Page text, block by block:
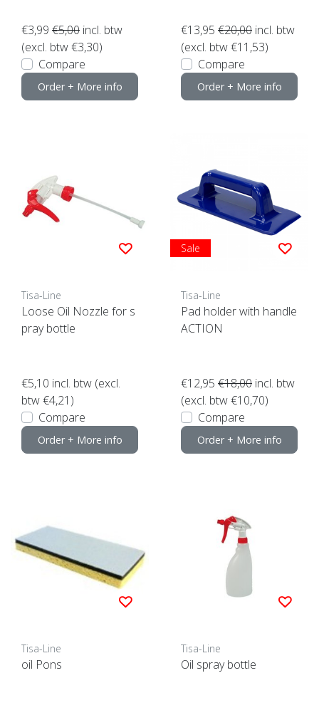
€3,99 €5,00 incl. btw
(excl. btw €3,30)
Compare
Order + More info
€13,95 €20,00 incl. btw
(excl. btw €11,53)
Compare
Order + More info
Tisa-Line
Loose Oil Nozzle for s
pray bottle
€5,10 incl. btw (excl.
btw €4,21)
Compare
Order + More info
Sale
Tisa-Line
Pad holder with handle
ACTION
€12,95 €18,00 incl. btw
(excl. btw €10,70)
Compare
Order + More info
Tisa-Line
oil Pons
Tisa-Line
Oil spray bottle